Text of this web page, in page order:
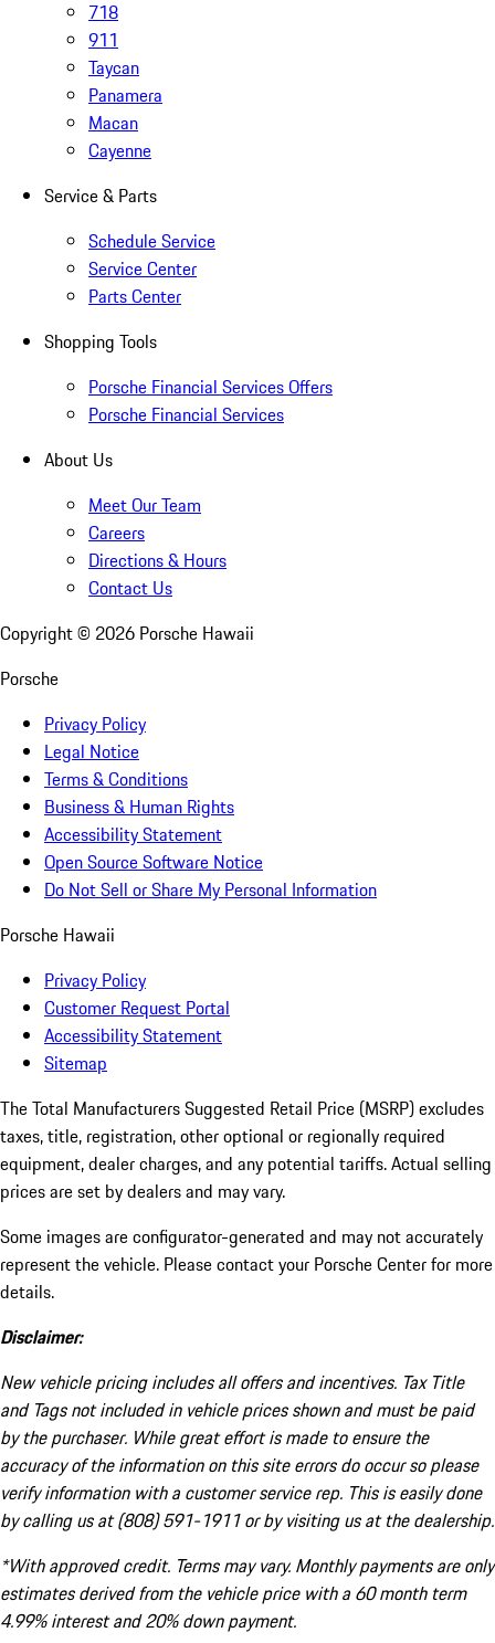
718
911
Taycan
Panamera
Macan
Cayenne
Service & Parts
Schedule Service
Service Center
Parts Center
Shopping Tools
Porsche Financial Services Offers
Porsche Financial Services
About Us
Meet Our Team
Careers
Directions & Hours
Contact Us
Copyright © 2026 Porsche Hawaii
Porsche
Privacy Policy
Legal Notice
Terms & Conditions
Business & Human Rights
Accessibility Statement
Open Source Software Notice
Do Not Sell or Share My Personal Information
Porsche Hawaii
Privacy Policy
Customer Request Portal
Accessibility Statement
Sitemap
The Total Manufacturers Suggested Retail Price (MSRP) excludes
taxes, title, registration, other optional or regionally required
equipment, dealer charges, and any potential tariffs. Actual selling
prices are set by dealers and may vary.
Some images are configurator-generated and may not accurately
represent the vehicle. Please contact your Porsche Center for more
details.
Disclaimer:
New vehicle pricing includes all offers and incentives. Tax Title
and Tags not included in vehicle prices shown and must be paid
by the purchaser. While great effort is made to ensure the
accuracy of the information on this site errors do occur so please
verify information with a customer service rep. This is easily done
by calling us at (808) 591-1911 or by visiting us at the dealership.
*With approved credit. Terms may vary. Monthly payments are only
estimates derived from the vehicle price with a 60 month term
4.99% interest and 20% down payment.